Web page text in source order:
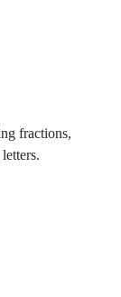
fractions,